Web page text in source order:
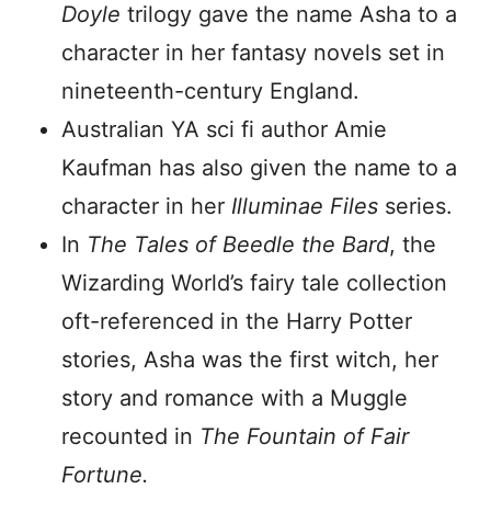
Doyle trilogy gave the name Asha to a
character in her fantasy novels set in
nineteenth-century England.
Australian YA sci fi author Amie
Kaufman has also given the name to a
character in her Illuminae Files series.
In The Tales of Beedle the Bard, the
Wizarding World’s fairy tale collection
oft-referenced in the Harry Potter
stories, Asha was the first witch, her
story and romance with a Muggle
recounted in The Fountain of Fair
Fortune.